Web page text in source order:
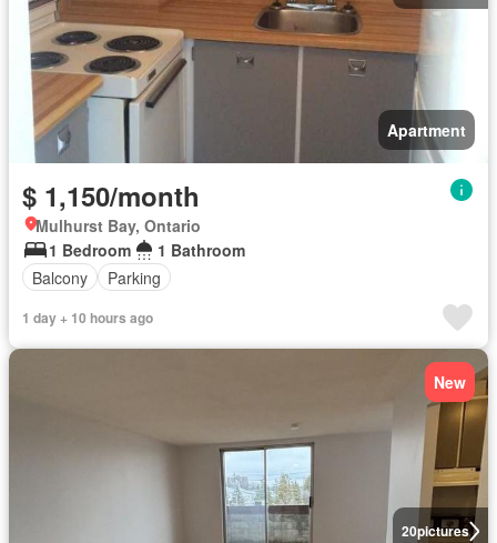
Apartment
$ 1,150/month
Mulhurst Bay, Ontario
1 Bedroom
1 Bathroom
Balcony
Parking
1 day + 10 hours ago
20pictures
New